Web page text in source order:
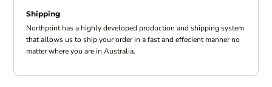
Shipping
Northprint has a highly developed production and shipping system
that allows us to ship your order in a fast and effecient manner no
matter where you are in Australia.